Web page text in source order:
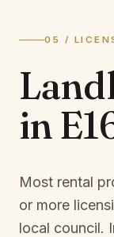
05 /
in
Most rental
or more
local council.